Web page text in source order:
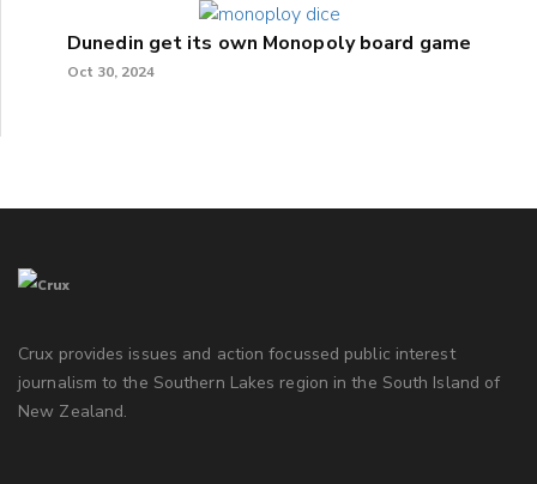
Dunedin get its own Monopoly board game
Oct 30, 2024
Crux provides issues and action focussed public interest
journalism to the Southern Lakes region in the South Island of
New Zealand.